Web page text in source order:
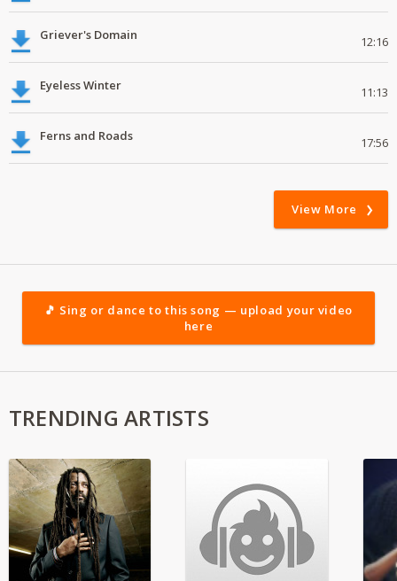
Griever's Domain 12:16
Eyeless Winter 11:13
Ferns and Roads 17:56
View More
🎵 Sing or dance to this song — upload your video
here
TRENDING ARTISTS